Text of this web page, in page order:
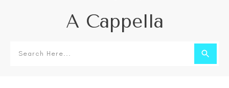
A Cappella